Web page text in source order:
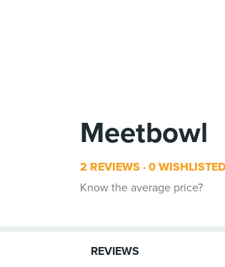
Meetbowl
2 REVIEWS 0
Know the average price?
REVIEWS